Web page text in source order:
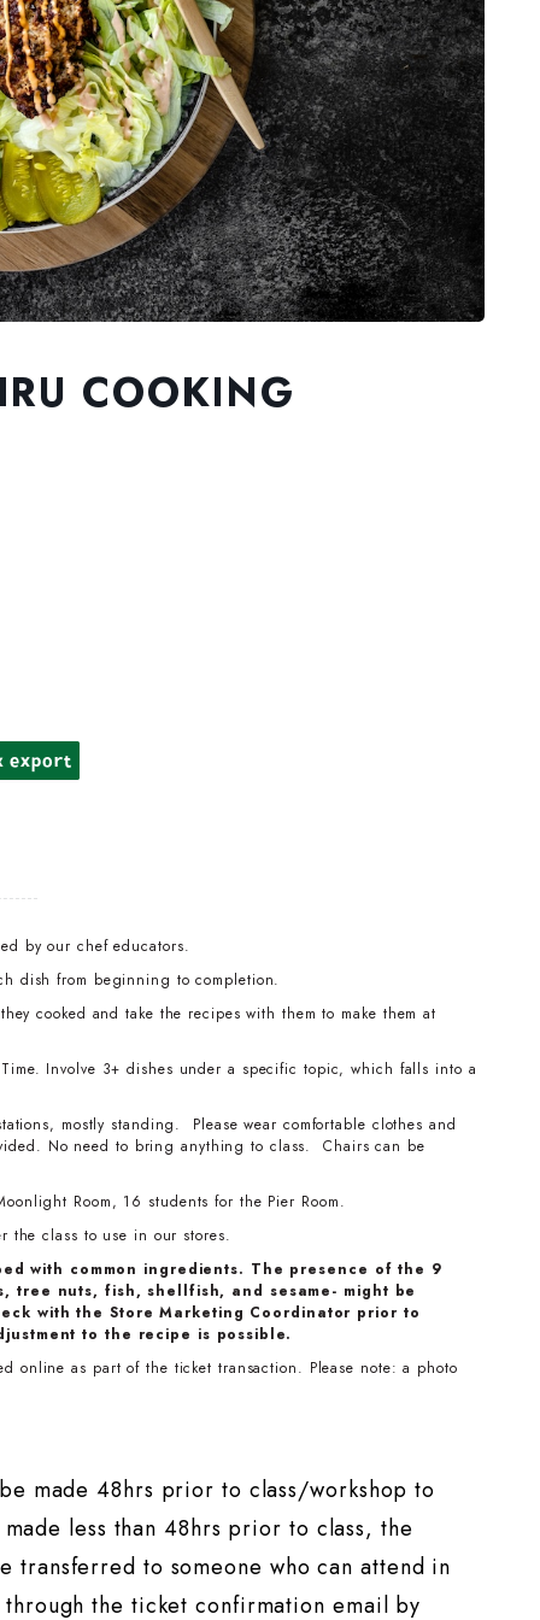
COOKING
by our chef educators.
dish from beginning to completion.
cooked and take the recipes with them to make them at
Involve 3+ dishes under a specific topic, which falls into a
mostly standing. Please wear comfortable clothes and
No need to bring anything to class. Chairs can be
Room, 16 students for the Pier Room.
the class to use in our stores.
with common ingredients. The presence of the 9
tree nuts, fish, shellfish, and sesame- might be
with the Store Marketing Coordinator prior to
to the recipe is possible.
online as part of the ticket transaction. Please note: a photo
made 48hrs prior to class/workshop to
less than 48hrs prior to class, the
transferred to someone who can attend in
the ticket confirmation email by
export